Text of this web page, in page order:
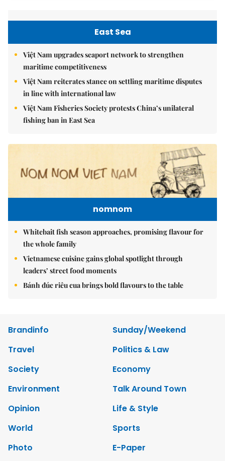
East Sea
Việt Nam upgrades seaport network to strengthen
maritime competitiveness
Việt Nam reiterates stance on settling maritime disputes
in line with international law
Việt Nam Fisheries Society protests China’s unilateral
fishing ban in East Sea
nomnom
Whitebait fish season approaches, promising flavour for
the whole family
Vietnamese cuisine gains global spotlight through
leaders’ street food moments
Bánh đúc riêu cua brings bold flavours to the table
Brandinfo
Sunday/Weekend
Travel
Politics & Law
Society
Economy
Environment
Talk Around Town
Opinion
Life & Style
World
Sports
Photo
E-Paper